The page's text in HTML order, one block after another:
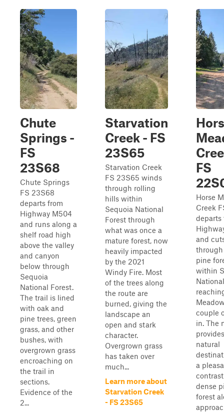
Chute
Springs -
FS
23S68
Chute Springs
FS 23S68
departs from
Highway M504
and runs along a
shelf road high
above the valley
and canyon
below through
Sequoia
National Forest.
The trail is lined
with oak and
pine trees, green
grass, and other
bushes, with
overgrown grass
encroaching on
the trail in
sections.
Evidence of the
2...
Starvation
Creek - FS
23S65
Starvation Creek
FS 23S65 winds
through rolling
hills within
Sequoia National
Forest through
what was once a
mature forest, now
heavily impacted
by the 2021
Windy Fire. Most
of the trees along
the route are
burned, giving the
landscape an
open and stark
character.
Overgrown grass
has taken over
much...
Learn more about
Starvation Creek
- FS 23S65
FS
Horse
Creek
departs
and
pine
within
couple
in. The
natural
a
dense
forest